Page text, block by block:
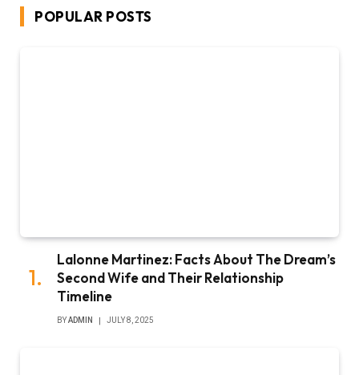
POPULAR POSTS
Lalonne Martinez: Facts About The Dream’s
Second Wife and Their Relationship
Timeline
BYADMIN JULY 8, 2025